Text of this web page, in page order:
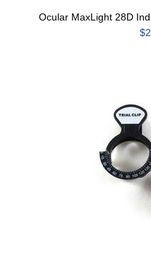
Ocular MaxLight 28D